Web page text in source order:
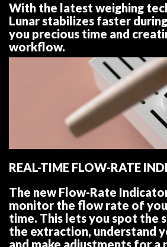
With the latest weighing
Lunar stabilizes faster
you precious time and
workflow.
REAL-TIME FLOW-RATE
The new Flow-Rate
monitor the flow rate of
time. This lets you spot the
the extraction, understand
and make adjustments for a